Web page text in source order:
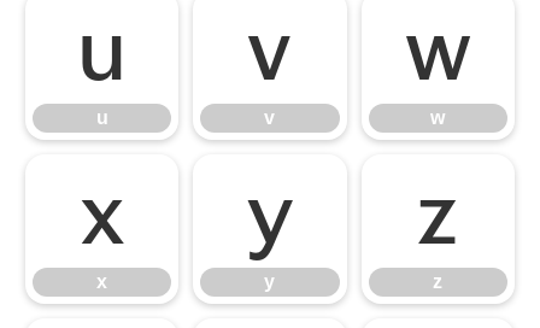
u
u
v
v
w
w
x
x
y
y
z
z